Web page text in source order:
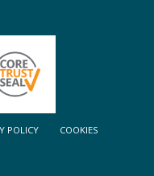
POLICY
COOKIES